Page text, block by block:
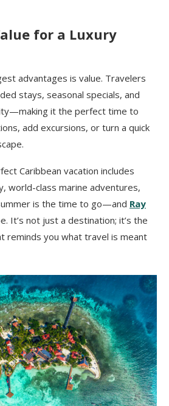
for a Luxury
advantages is value. Travelers
stays, seasonal specials, and
it the perfect time to
add excursions, or turn a quick
Caribbean vacation includes
world-class marine adventures,
is the time to go—and Ray
It’s not just a destination; it’s the
reminds you what travel is meant